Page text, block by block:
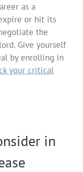
as a
or hit its
the
Give yourself
by enrolling in
your critical
in